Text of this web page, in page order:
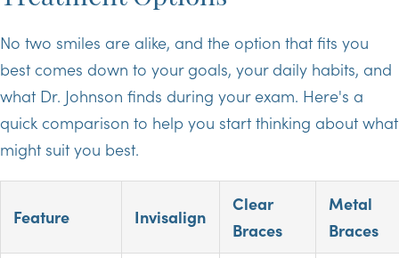
No two smiles are alike, and the option that fits you
best comes down to your goals, your daily habits, and
what Dr. Johnson finds during your exam. Here's a
quick comparison to help you start thinking about what
might suit you best.
Feature Invisalign
Clear
Braces
Metal
Braces